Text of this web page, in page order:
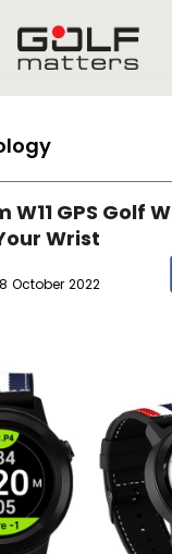
GPS Golf
Wrist
October 2022